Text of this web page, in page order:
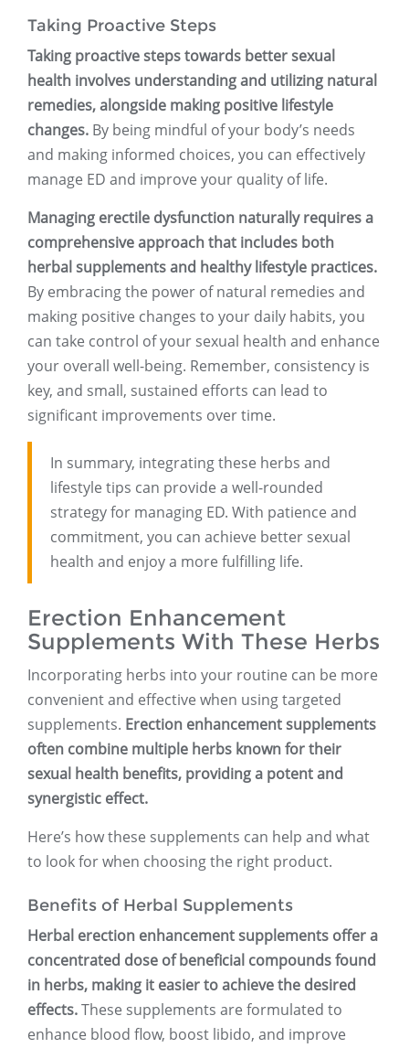
Taking Proactive Steps
Taking proactive steps towards better sexual
health involves understanding and utilizing natural
remedies, alongside making positive lifestyle
changes. By being mindful of your body’s needs
and making informed choices, you can effectively
manage ED and improve your quality of life.
Managing erectile dysfunction naturally requires a
comprehensive approach that includes both
herbal supplements and healthy lifestyle practices.
By embracing the power of natural remedies and
making positive changes to your daily habits, you
can take control of your sexual health and enhance
your overall well-being. Remember, consistency is
key, and small, sustained efforts can lead to
significant improvements over time.
In summary, integrating these herbs and
lifestyle tips can provide a well-rounded
strategy for managing ED. With patience and
commitment, you can achieve better sexual
health and enjoy a more fulfilling life.
Erection Enhancement
Supplements With These Herbs
Incorporating herbs into your routine can be more
convenient and effective when using targeted
supplements. Erection enhancement supplements
often combine multiple herbs known for their
sexual health benefits, providing a potent and
synergistic effect.
Here’s how these supplements can help and what
to look for when choosing the right product.
Benefits of Herbal Supplements
Herbal erection enhancement supplements offer a
concentrated dose of beneficial compounds found
in herbs, making it easier to achieve the desired
effects.These supplements are formulated to
enhance blood flow, boost libido, and improve